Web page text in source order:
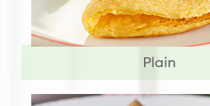
Plain